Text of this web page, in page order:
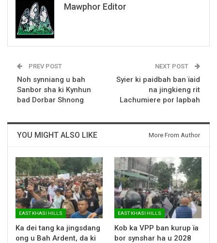
Mawphor Editor
PREV POST
Noh synniang u bah
Sanbor sha ki Kynhun
bad Dorbar Shnong
NEXT POST
Syier ki paidbah ban ïaid
na jingkieng rit
Lachumiere por lapbah
YOU MIGHT ALSO LIKE More From Author
EAST KHASI HILLS
Ka dei tang ka jingsdang
ong u Bah Ardent, da ki
EAST KHASI HILLS
Kob ka VPP ban kurup ïa
bor synshar ha u 2028